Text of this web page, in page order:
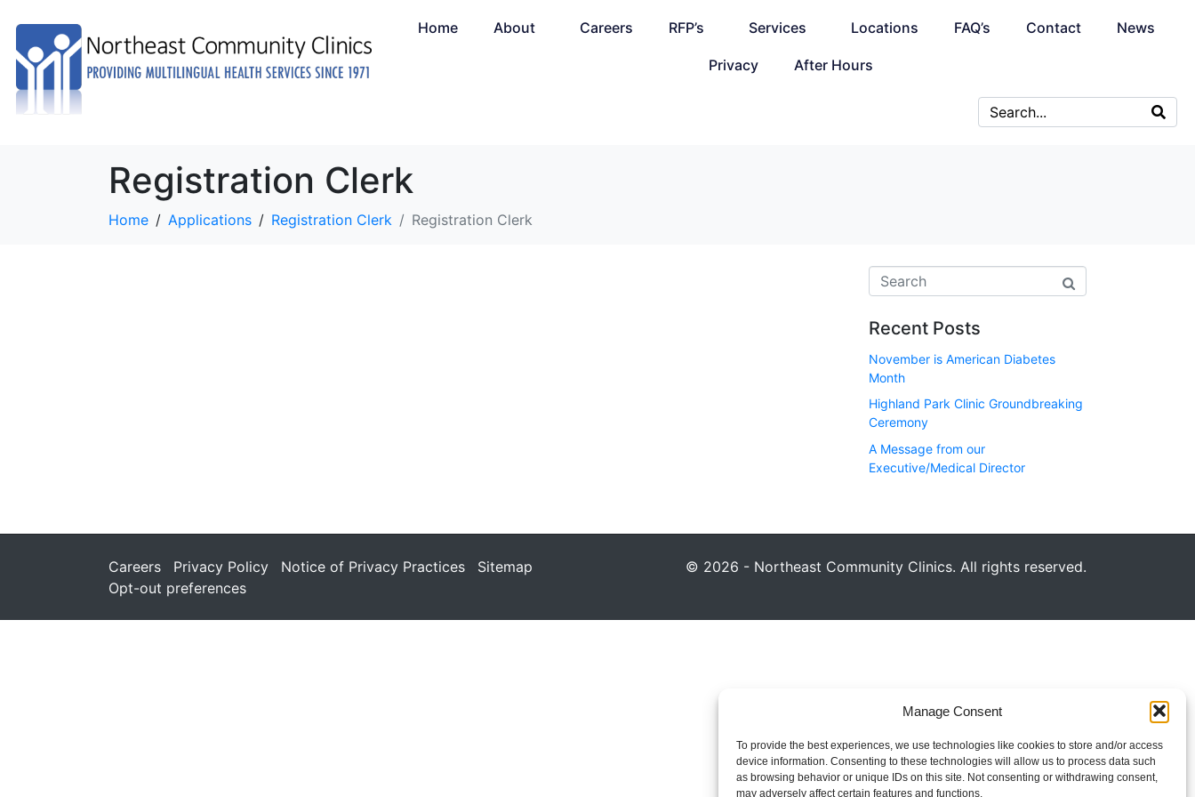
Manage Consent
To provide the best experiences, we use technologies like cookies to store and/or access
device information. Consenting to these technologies will allow us to process data such
as browsing behavior or unique IDs on this site. Not consenting or withdrawing consent,
may adversely affect certain features and functions.
Home About Careers RFP’s Services Locations FAQ’s Contact News
Privacy After Hours
Registration Clerk
Home Applications Registration Clerk Registration Clerk
Recent Posts
November is American Diabetes
Month
Highland Park Clinic Groundbreaking
Ceremony
A Message from our
Executive/Medical Director
Careers Privacy Policy Notice of Privacy Practices
Sitemap
Opt-out preferences
© 2026 - Northeast Community Clinics. All rights reserved.